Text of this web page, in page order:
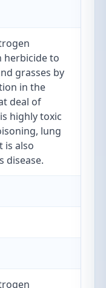
herbicide to
grasses by
in the
deal of
highly toxic
lung
is also
disease.